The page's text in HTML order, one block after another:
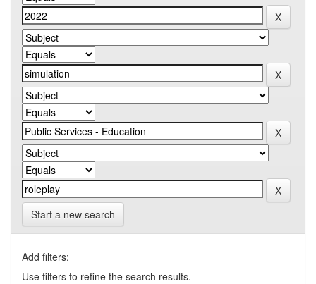
Start a new search
Add filters:
Use filters to refine the search results.